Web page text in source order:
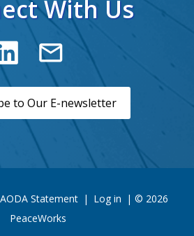
With Us
to Our E-newsletter
AODA Statement | Log in | © 2026
PeaceWorks